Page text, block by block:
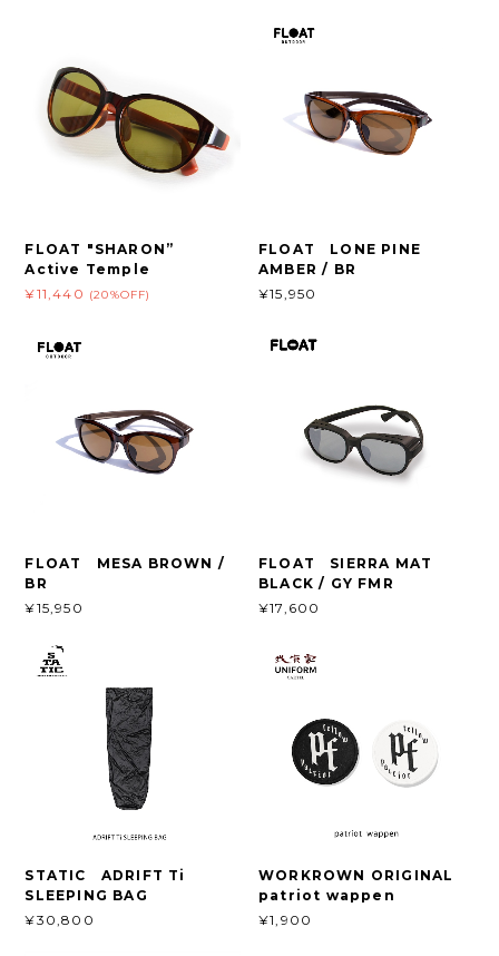
FLOAT "SHARON”
Active Temple
¥11,440 (20%OFF)
FLOAT LONE PINE
AMBER / BR
¥15,950
FLOAT MESA BROWN /
BR
¥15,950
FLOAT SIERRA MAT
BLACK / GY FMR
¥17,600
STATIC ADRIFT Ti
SLEEPING BAG
¥30,800
WORKROWN ORIGINAL
patriot wappen
¥1,900